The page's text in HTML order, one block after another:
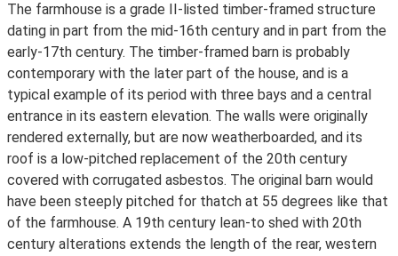
The farmhouse is a grade II-listed timber-framed structure
dating in part from the mid-16th century and in part from the
early-17th century. The timber-framed barn is probably
contemporary with the later part of the house, and is a
typical example of its period with three bays and a central
entrance in its eastern elevation. The walls were originally
rendered externally, but are now weatherboarded, and its
roof is a low-pitched replacement of the 20th century
covered with corrugated asbestos. The original barn would
have been steeply pitched for thatch at 55 degrees like that
of the farmhouse. A 19th century lean-to shed with 20th
century alterations extends the length of the rear, western